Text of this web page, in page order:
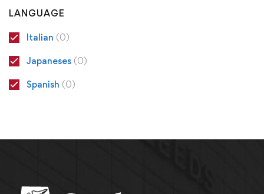
LANGUAGE
Italian (0)
Japaneses (0)
Spanish (0)